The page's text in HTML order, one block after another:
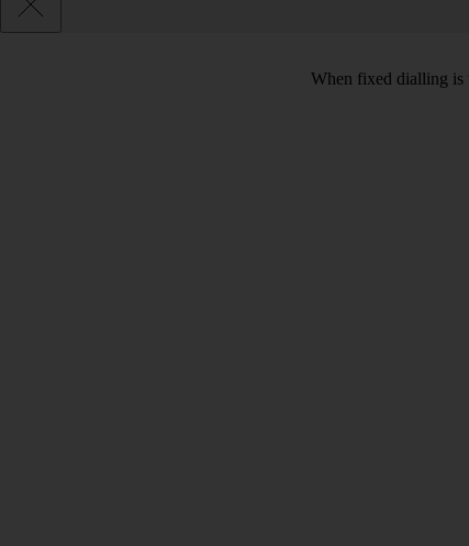
When fixed dialling is